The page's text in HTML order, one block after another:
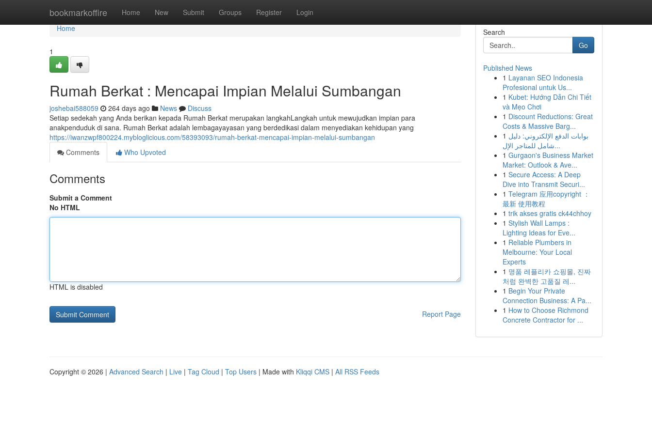
bookmarkoffire Home New Submit Groups Register Login
Home
Home
1
Rumah Berkat : Mencapai Impian Melalui Sumbangan
joshebai588059 264 days ago News
Discuss
Setiap sedekah yang Anda berikan kepada Rumah Berkat merupakan langkahLangkah untuk mewujudkan impian para
anakpenduduk di sana. Rumah Berkat adalah lembagayayasan yang berdedikasi dalam menyediakan kehidupan yang
https://iwanzwpf800224.mybloglicious.com/58393093/rumah-berkat-mencapai-impian-melalui-sumbangan
Comments
Who Upvoted
Comments
Submit a Comment
No HTML
HTML is disabled
Report Page
Search
Go
Published News
1 Layanan SEO Indonesia
Profesional untuk Us...
1 Kubet: Hướng Dẫn Chi Tiết
và Mẹo Chơi
1 Discount Reductions: Great
Costs & Massive Barg...
1 بوابات الدفع الإلكتروني: دليل
شامل للمتاجر الإل...
1 Gurgaon's Business Market
Market: Outlook & Ave...
1 Secure Access: A Deep
Dive into Transmit Securi...
1 Telegram 应用copyright ：
最新 使用教程
1 trik akses gratis ck44chhoy
1 Stylish Wall Lamps :
Lighting Ideas for Eve...
1 Reliable Plumbers in
Melbourne: Your Local
Experts
1 명품 레플리카 쇼핑몰, 진짜
처럼 완벽한 고품질 레...
1 Begin Your Private
Connection Business: A Pa...
1 How to Choose Richmond
Concrete Contractor for ...
Copyright © 2026 | Advanced Search | Live | Tag Cloud | Top Users | Made with Kliqqi CMS | All RSS Feeds